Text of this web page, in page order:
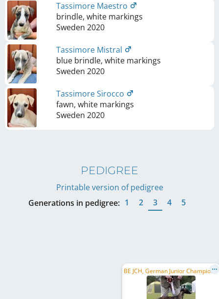
Tassimore Maestro
brindle, white markings
Sweden 2020
Tassimore Mistral
blue brindle, white markings
Sweden 2020
Tassimore Sirocco
fawn, white markings
Sweden 2020
PEDIGREE
Printable version of pedigree
Generations in pedigree: 1 2 3 4 5
B
E JCH, German Junior Champion , DK Club JCH, Junior Winner Donaueschingen 2017